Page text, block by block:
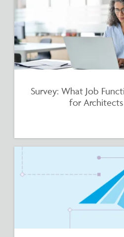
Survey: What Job
for Architects